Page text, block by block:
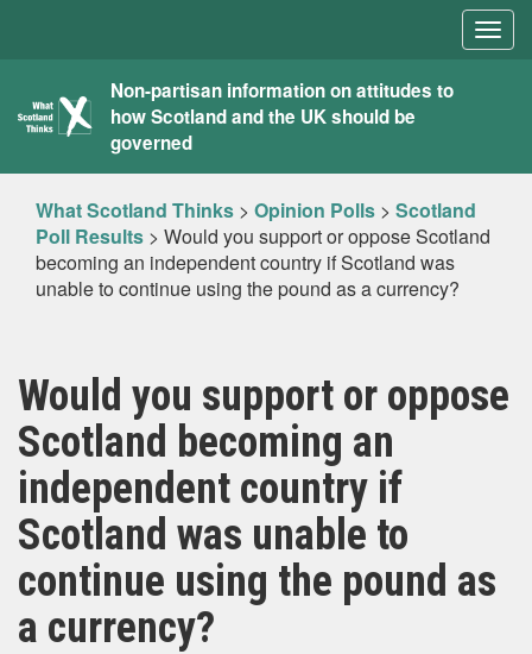
What
Scotland
Thinks
Non-partisan information on attitudes to
how Scotland and the UK should be
governed
What Scotland Thinks > Opinion Polls > Scotland
Poll Results > Would you support or oppose Scotland
becoming an independent country if Scotland was
unable to continue using the pound as a currency?
Would you support or oppose
Scotland becoming an
independent country if
Scotland was unable to
continue using the pound as
a currency?